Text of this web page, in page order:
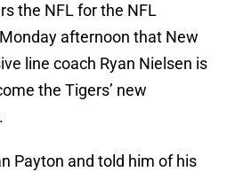
the NFL for the NFL
afternoon that New
line coach Ryan Nielsen is
the Tigers’ new
Payton and told him of his